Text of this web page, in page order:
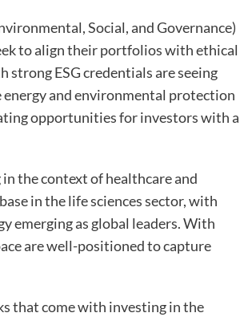
Social, and Governance)
to align their portfolios with ethical
ESG credentials are seeing
and environmental protection
opportunities for investors with a
the context of healthcare and
in the life sciences sector, with
emerging as global leaders. With
are well-positioned to capture
that come with investing in the